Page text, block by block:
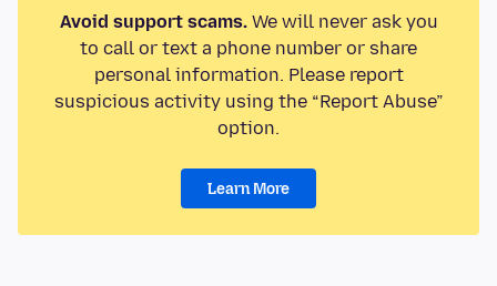
Avoid support scams.We will never ask you
to call or text a phone number or share
personal information. Please report
suspicious activity using the “Report Abuse”
option.
Learn More